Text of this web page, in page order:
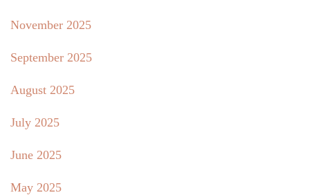
November 2025
September 2025
August 2025
July 2025
June 2025
May 2025